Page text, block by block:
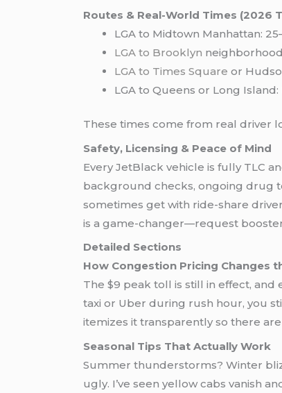
Routes & Real-World Times (2026
LGA to Midtown Manhattan:
LGA to Brooklyn
LGA to Times Square or
LGA to Queens or Long
These times come from real driver
Safety, Licensing & Peace of Mind
Every JetBlack vehicle is fully TLC
background checks, ongoing drug
sometimes get with ride-share
is a game-changer—request
Detailed Sections
How Congestion Pricing Changes
The $9 peak toll is still in effect, and
taxi or Uber during rush hour, you
itemizes it transparently so there
Seasonal Tips That Actually Work
Summer thunderstorms? Winter
ugly. I’ve seen yellow cabs vanish